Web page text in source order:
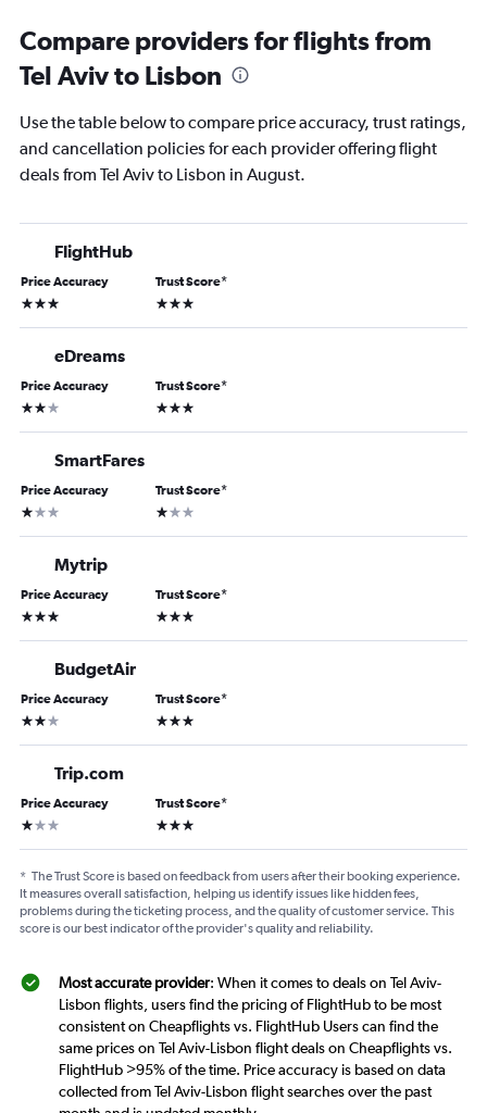
Compare providers for flights from
Tel Aviv to Lisbon
Use the table below to compare price accuracy, trust ratings,
and cancellation policies for each provider offering flight
deals from Tel Aviv to Lisbon in August.
FlightHub
Price Accuracy
3 stars
Trust Score*
3 stars
eDreams
Price Accuracy
2 stars
Trust Score*
3 stars
SmartFares
Price Accuracy
1 star
Trust Score*
1 star
Mytrip
Price Accuracy
3 stars
Trust Score*
3 stars
BudgetAir
Price Accuracy
2 stars
Trust Score*
3 stars
Trip.com
Price Accuracy
1 star
Trust Score*
3 stars
* The Trust Score is based on feedback from users after their booking experience.
It measures overall satisfaction, helping us identify issues like hidden fees,
problems during the ticketing process, and the quality of customer service. This
score is our best indicator of the provider's quality and reliability.
Most accurate provider: When it comes to deals on Tel Aviv-
Lisbon flights, users find the pricing of FlightHub to be most
consistent on Cheapflights vs. FlightHub Users can find the
same prices on Tel Aviv-Lisbon flight deals on Cheapflights vs.
FlightHub >95% of the time. Price accuracy is based on data
collected from Tel Aviv-Lisbon flight searches over the past